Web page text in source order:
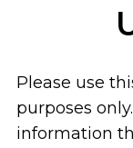
Please use
purposes
information